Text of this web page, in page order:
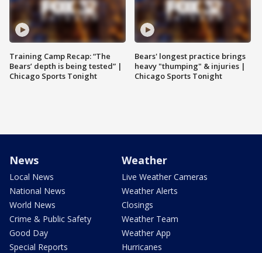
Training Camp Recap: “The
Bears’ depth is being tested” |
Chicago Sports Tonight
Bears' longest practice brings
heavy "thumping" & injuries |
Chicago Sports Tonight
News
Local News
National News
World News
Crime & Public Safety
Good Day
Special Reports
Weather
Live Weather Cameras
Weather Alerts
Closings
Weather Team
Weather App
Hurricanes